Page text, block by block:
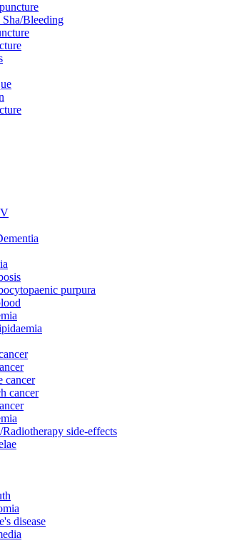
Bleeding
purpura
cancer
cancer
side-effects
disease